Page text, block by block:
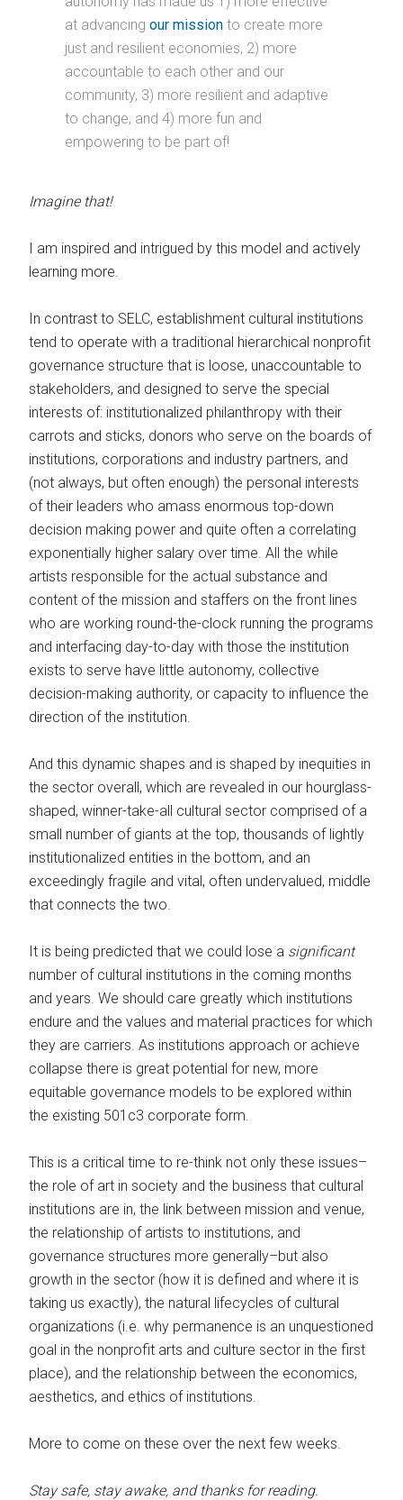
at advancingour mission to create more
just and resilient economies, 2) more
accountable to each other and our
community, 3) more resilient and adaptive
to change, and 4) more fun and
empowering to be part of!
Imagine that!
I am inspired and intrigued by this model and actively
learning more.
In contrast to SELC, establishment cultural institutions
tend to operate with a traditional hierarchical nonprofit
governance structure that is loose, unaccountable to
stakeholders, and designed to serve the special
interests of: institutionalized philanthropy with their
carrots and sticks, donors who serve on the boards of
institutions, corporations and industry partners, and
(not always, but often enough) the personal interests
of their leaders who amass enormous top-down
decision making power and quite often a correlating
exponentially higher salary over time. All the while
artists responsible for the actual substance and
content of the mission and staffers on the front lines
who are working round-the-clock running the programs
and interfacing day-to-day with those the institution
exists to serve have little autonomy, collective
decision-making authority, or capacity to influence the
direction of the institution.
And this dynamic shapes and is shaped by inequities in
the sector overall, which are revealed in our hourglass-
shaped, winner-take-all cultural sector comprised of a
small number of giants at the top, thousands of lightly
institutionalized entities in the bottom, and an
exceedingly fragile and vital, often undervalued, middle
that connects the two.
It is being predicted that we could lose a significant
number of cultural institutions in the coming months
and years. We should care greatly which institutions
endure and the values and material practices for which
they are carriers. As institutions approach or achieve
collapse there is great potential for new, more
equitable governance models to be explored within
the existing 501c3 corporate form.
This is a critical time to re-think not only these issues–
the role of art in society and the business that cultural
institutions are in, the link between mission and venue,
the relationship of artists to institutions, and
governance structures more generally–but also
growth in the sector (how it is defined and where it is
taking us exactly), the natural lifecycles of cultural
organizations (i.e. why permanence is an unquestioned
goal in the nonprofit arts and culture sector in the first
place), and the relationship between the economics,
aesthetics, and ethics of institutions.
More to come on these over the next few weeks.
Stay safe, stay awake, and thanks for reading.